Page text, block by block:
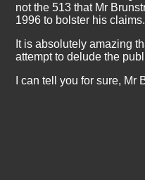
not the 513 that Mr
1996 to bolster his claims.
It is absolutely amazing
attempt to delude the
I can tell you for sure,